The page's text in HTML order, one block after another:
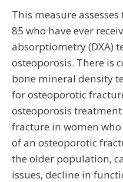
This measure
85 who have ever
absorptiometry (DXA)
osteoporosis. There is
bone mineral density
for osteoporotic
osteoporosis
fracture in women
of an osteoporotic
the older population,
issues, decline in